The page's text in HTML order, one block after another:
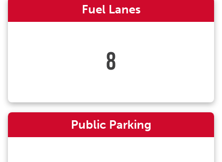
Fuel Lanes
8
Public Parking